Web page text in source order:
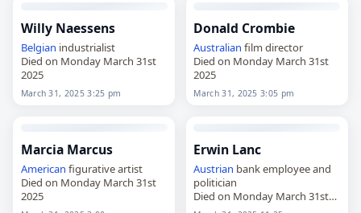
Willy Naessens
Belgian industrialist
Died on Monday March 31st
2025
March 31, 2025 3:25 pm
Donald Crombie
Australian film director
Died on Monday March 31st
2025
March 31, 2025 3:05 pm
Marcia Marcus
American figurative artist
Died on Monday March 31st
2025
Erwin Lanc
Austrian bank employee and
politician
Died on Monday March 31st
2025